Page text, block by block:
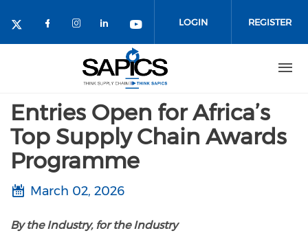
LOGIN REGISTER
Entries Open for Africa’s
Top Supply Chain Awards
Programme
March 02, 2026
By the Industry, for the Industry